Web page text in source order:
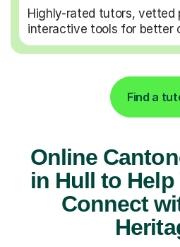
Highly-rated tutors, vetted
interactive tools for better
Find a
Online
in Hull to
Connect